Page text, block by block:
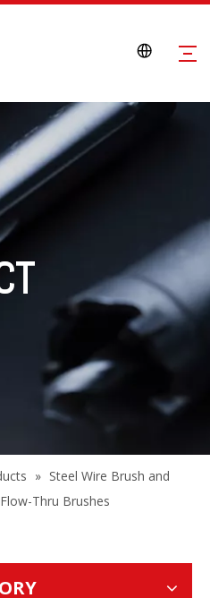
» Steel Wire Brush and
Flow-Thru Brushes